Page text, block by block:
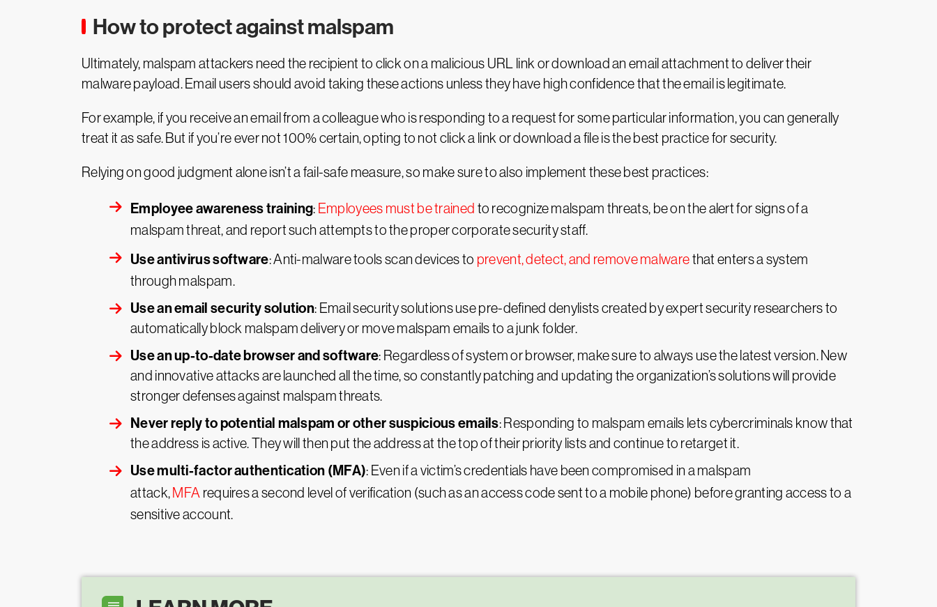
How to protect against malspam
Ultimately, malspam attackers need the recipient to click on a malicious URL link or download an email attachment to deliver their
malware payload. Email users should avoid taking these actions unless they have high confidence that the email is legitimate.
For example, if you receive an email from a colleague who is responding to a request for some particular information, you can generally
treat it as safe. But if you’re ever not 100% certain, opting to not click a link or download a file is the best practice for security.
Relying on good judgment alone isn’t a fail-safe measure, so make sure to also implement these best practices:
Employee awareness training: Employees must be trained to recognize malspam threats, be on the alert for signs of a
malspam threat, and report such attempts to the proper corporate security staff.
Use antivirus software: Anti-malware tools scan devices to prevent, detect, and remove malwarethat enters a system
through malspam.
Use an email security solution: Email security solutions use pre-defined denylists created by expert security researchers to
automatically block malspam delivery or move malspam emails to a junk folder.
Use an up-to-date browser and software: Regardless of system or browser, make sure to always use the latest version. New
and innovative attacks are launched all the time, so constantly patching and updating the organization’s solutions will provide
stronger defenses against malspam threats.
Never reply to potential malspam or other suspicious emails: Responding to malspam emails lets cybercriminals know that
the address is active. They will then put the address at the top of their priority lists and continue to retarget it.
Use multi-factor authentication (MFA): Even if a victim’s credentials have been compromised in a malspam
attack, MFA requires a second level of verification (such as an access code sent to a mobile phone) before granting access to a
sensitive account.